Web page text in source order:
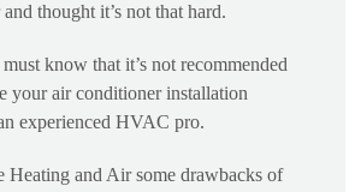
thought it’s not that hard.
know that it’s not recommended
your air conditioner installation
experienced HVAC pro.
Heating and Air some drawbacks of